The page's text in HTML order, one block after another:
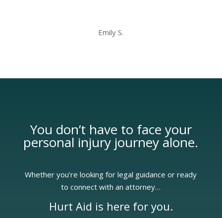
Emily S.
You don’t have to face your
personal injury journey alone.
Whether you’re looking for legal guidance or ready
to connect with an attorney…
Hurt Aid is here for you.